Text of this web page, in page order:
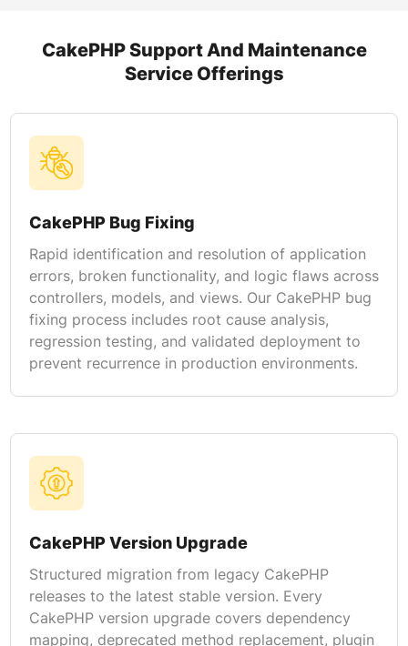
CakePHP Support And Maintenance
Service Offerings
CakePHP Bug Fixing
Rapid identification and resolution of application
errors, broken functionality, and logic flaws across
controllers, models, and views. Our CakePHP bug
fixing process includes root cause analysis,
regression testing, and validated deployment to
prevent recurrence in production environments.
CakePHP Version Upgrade
Structured migration from legacy CakePHP
releases to the latest stable version. Every
CakePHP version upgrade covers dependency
mapping, deprecated method replacement, plugin